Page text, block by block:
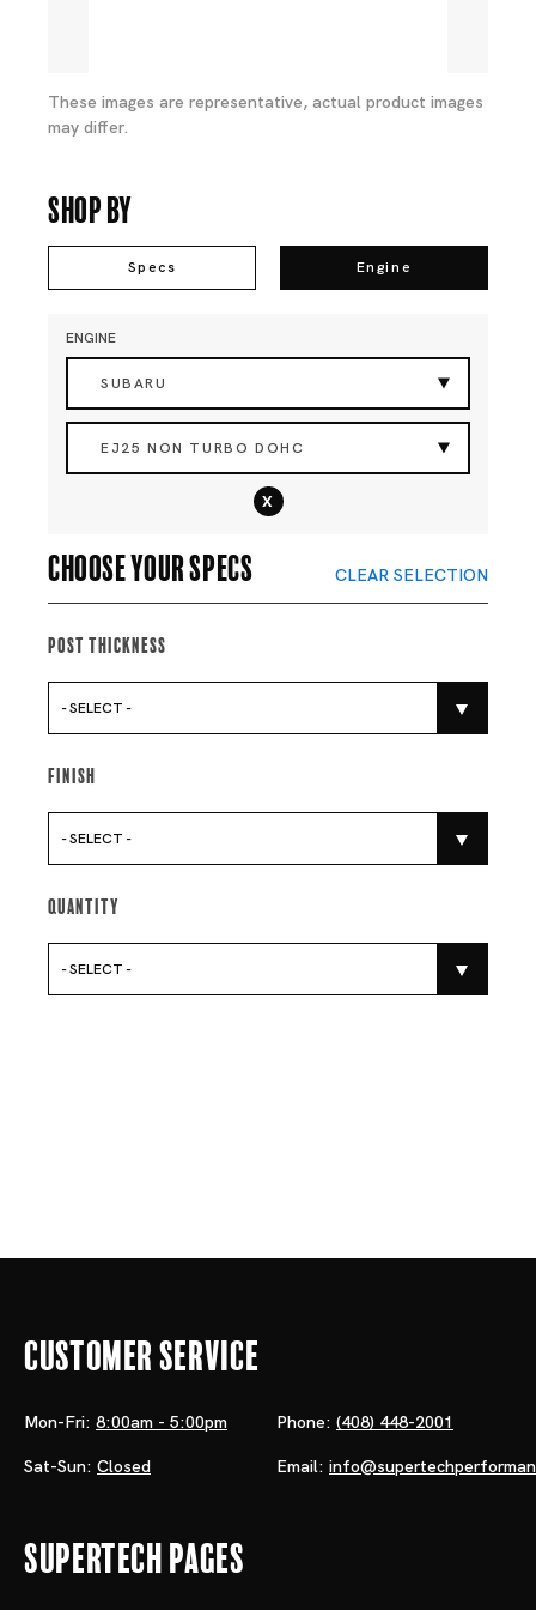
These images are representative, actual product images
may differ.
Shop By
Specs Engine
ENGINE
SUBARU
EJ25 NON TURBO DOHC
x
Choose your specs CLEAR SELECTION
Post Thickness
- SELECT -
Finish
- SELECT -
Quantity
- SELECT -
Customer Service
Mon-Fri: 8:00am - 5:00pm
Sat-Sun: Closed
Phone: (408) 448-2001
Email:
Supertech Pages